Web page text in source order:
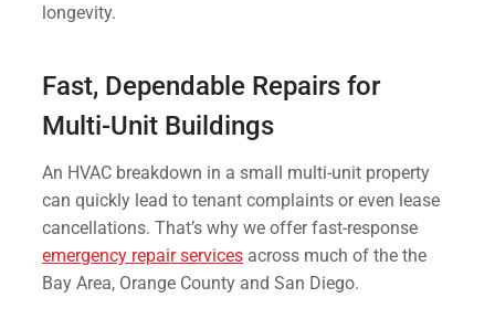
longevity.
Fast, Dependable Repairs for
Multi-Unit Buildings
An HVAC breakdown in a small multi-unit property
can quickly lead to tenant complaints or even lease
cancellations. That’s why we offer fast-response
emergency repair services across much of the the
Bay Area, Orange County and San Diego.